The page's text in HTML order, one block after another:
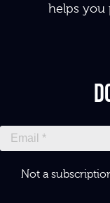
helps you
Not a